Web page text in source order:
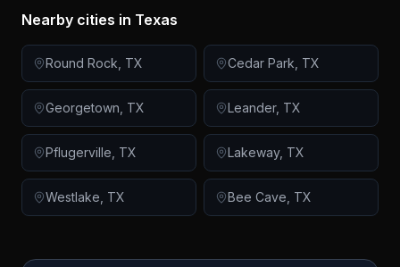
Nearby cities in Texas
Round Rock TX Cedar Park TX
Georgetown TX Leander, TX
Pflugerville TX Lakeway, TX
Westlake TX Bee Cave TX